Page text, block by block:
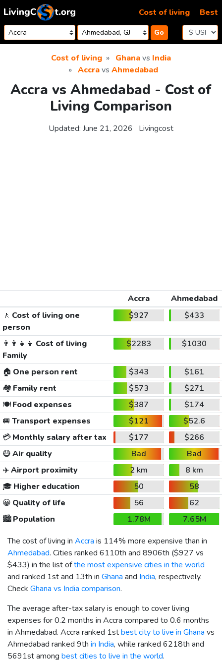
Skip to content
Go
Cost of living Best
Cost of living Ghanavs India
Accravs Ahmedabad
Accra vs Ahmedabad - Cost of
Living Comparison
Updated: June 21, 2026 Livingcost
Accra
Ahmedabad
🚶 Cost of living one
person
$927 $433
👨‍👩‍👧‍👦 Cost of living
Family
$2283 $1030
🏠 One person rent $343
$161
🏘️ Family rent $573
$271
🍽️Food expenses $387
$174
🚐 Transport expenses $121
$52.6
💳Monthly salary after tax $177
$266
😷Air quality Bad
Bad
✈️Airport proximity 2 km
8 km
🎓 Higher education 50
58
😀 Quality of life 56
62
🏙️Population 1.78M
7.65M
The cost of living in Accra is 114% more expensive than in
Ahmedabad. Cities ranked 6110th and 8906th ($927 vs
$433) in the list ofthe most expensive cities in the world
and ranked 1st and 13th in Ghana and India, respectively.
Check Ghana vs India comparison.
The average after-tax salary is enough to cover living
expenses for 0.2 months in Accra compared to 0.6 months
in Ahmedabad. Accra ranked 1stbest city to live in Ghana vs
Ahmedabad ranked 9th in India, while ranked 6218th and
5691st among best cities to live in the world.